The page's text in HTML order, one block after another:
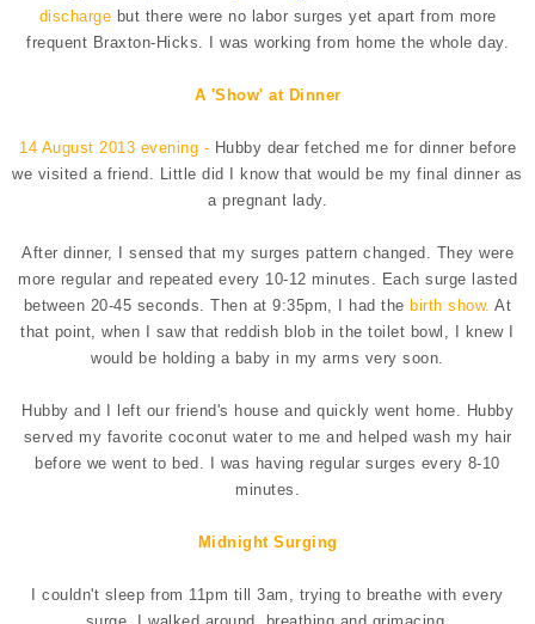
discharge but there were no labor surges yet apart from more
frequent Braxton-Hicks. I was working from home the whole day.
A 'Show' at Dinner
14 August 2013 evening - Hubby dear fetched me for dinner before
we visited a friend. Little did I know that would be my final dinner as
a pregnant lady.
After dinner, I sensed that my surges pattern changed. They were
more regular and repeated every 10-12 minutes. Each surge lasted
between 20-45 seconds. Then at 9:35pm, I had thebirth show. At
that point, when I saw that reddish blob in the toilet bowl, I knew I
would be holding a baby in my arms very soon.
Hubby and I left our friend's house and quickly went home. Hubby
served my favorite coconut water to me and helped wash my hair
before we went to bed. I was having regular surges every 8-10
minutes.
Midnight Surging
I couldn't sleep from 11pm till 3am, trying to breathe with every